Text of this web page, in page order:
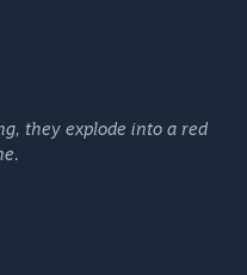
set waiting to be
they explode into a red